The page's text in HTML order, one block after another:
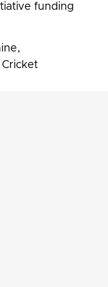
funding
,
Cricket